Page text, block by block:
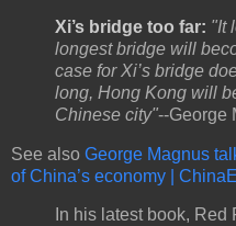
Xi’s bridge too far: "It
longest bridge will
case for Xi’s bridge
long, Hong Kong will
Chinese city"--George
See also George Magnus
of China’s economy |
In his latest book, Red